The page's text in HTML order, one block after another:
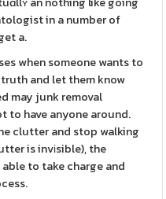
in a number of
a.
when someone wants to
and let them know
may junk removal
to have anyone around.
clutter and stop walking
is invіsible), the
to take charge and